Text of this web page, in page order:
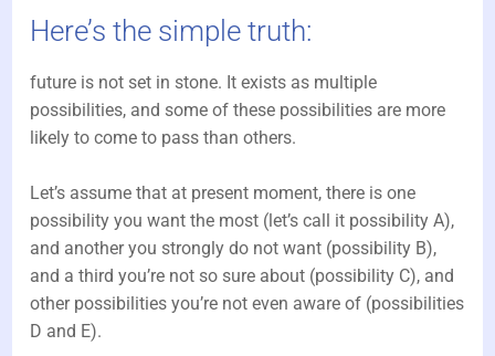
Here’s the simple truth:
future is not set in stone. It exists as multiple
possibilities, and some of these possibilities are more
likely to come to pass than others.
Let’s assume that at present moment, there is one
possibility you want the most (let’s call it possibility A),
and another you strongly do not want (possibility B),
and a third you’re not so sure about (possibility C), and
other possibilities you’re not even aware of (possibilities
D and E).